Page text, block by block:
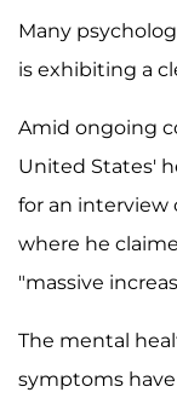
Many
is exhibiting a
Amid ongoing
United States'
for an interview
where he
"massive
The mental
symptoms